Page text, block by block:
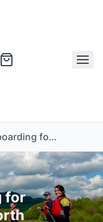
Paddleboardboarding for Beginners at Tittesworth Reservoir 6th July
for